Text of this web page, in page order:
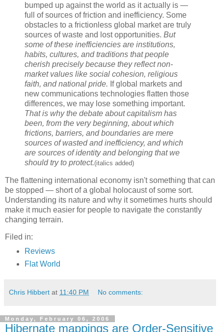
bumped up against the world as it actually is —
full of sources of friction and inefficiency. Some
obstacles to a frictionless global market are truly
sources of waste and lost opportunities. But
some of these inefficiencies are institutions,
habits, cultures, and traditions that people
cherish precisely because they reflect non-
market values like social cohesion, religious
faith, and national pride. If global markets and
new communications technologies flatten those
differences, we may lose something important.
That is why the debate about capitalism has
been, from the very beginning, about which
frictions, barriers, and boundaries are mere
sources of wasted and inefficiency, and which
are sources of identity and belonging that we
should try to protect.(italics added)
The flattening international economy isn't something that can
be stopped — short of a global holocaust of some sort.
Understanding its nature and why it sometimes hurts should
make it much easier for people to navigate the constantly
changing terrain.
Filed in:
Reviews
Flat World
Chris Hibbert at 11:40 PM No comments:
Monday, February 06, 2006
Hibernate mappings are Order-Sensitive